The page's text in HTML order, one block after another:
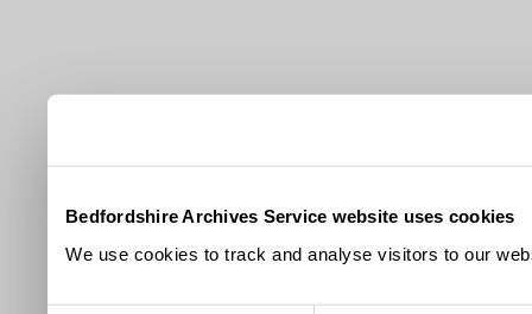
Bedfordshire Archives Service website uses cookies
We use cookies to track and analyse visitors to our